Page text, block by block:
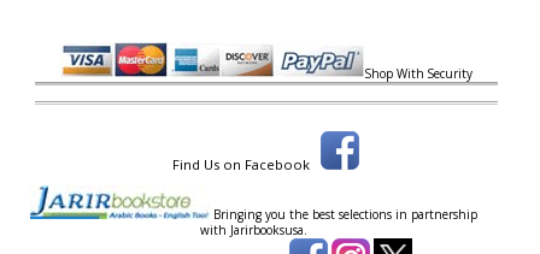
Shop With Security
Find Us on Facebook
Bringing you the best selections in partnership
with Jarirbooksusa.